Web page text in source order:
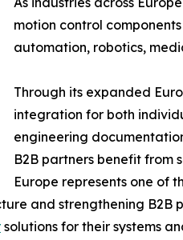
motion control
automation, robotics,
Through its expanded
integration for both
engineering
B2B partners benefit from
Europe represents one of
and strengthening B2B
solutions for their systems